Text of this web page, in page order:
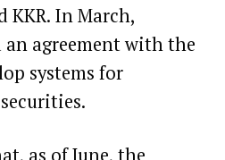
KKR. In March,
an agreement with the
systems for